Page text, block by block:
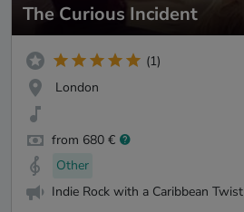
The Curious Incident
(1)
London
from 680 €
Other
Indie Rock with a Caribbean Twist